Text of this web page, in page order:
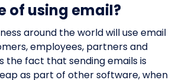
of using email?
around the world will use email
employees, partners and
the fact that sending emails is
as part of other software, when